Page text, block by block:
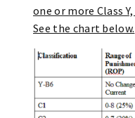
one or more Class
See the chart below.